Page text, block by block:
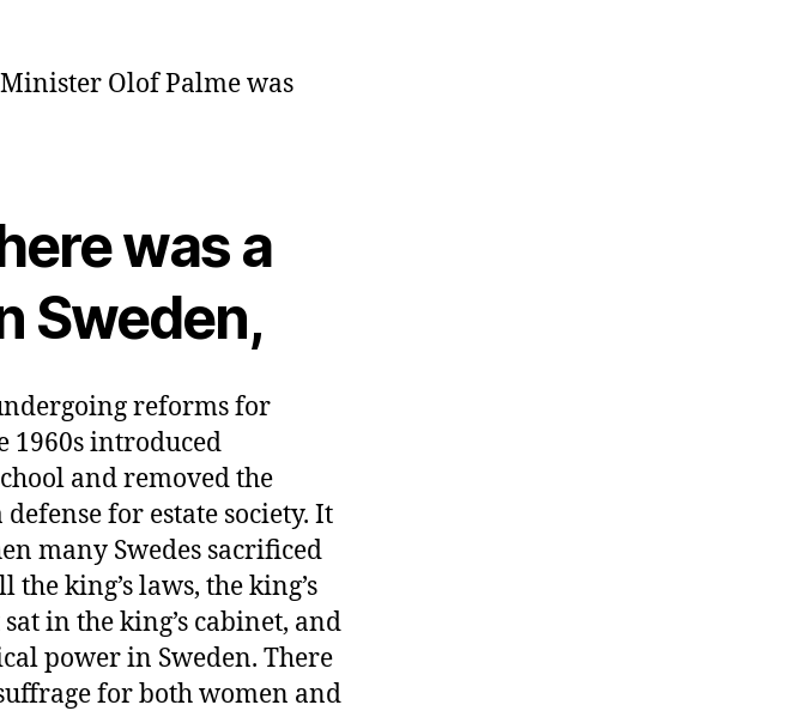
Olof Palme was
was a
Sweden,
reforms for
1960s introduced
and removed the
for estate society. It
many Swedes sacrificed
king’s laws, the king’s
in the king’s cabinet, and
power in Sweden. There
for both women and